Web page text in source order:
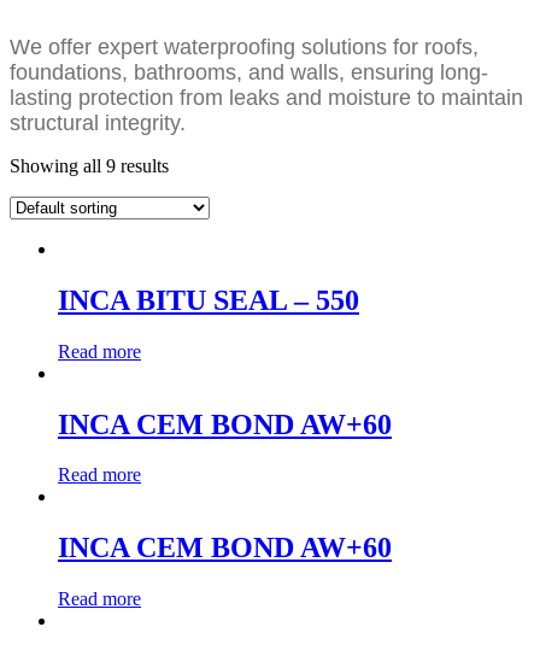
We offer expert waterproofing solutions for roofs,
foundations, bathrooms, and walls, ensuring long-
lasting protection from leaks and moisture to maintain
structural integrity.
Showing all 9 results
INCA BITU SEAL – 550
Read more
INCA CEM BOND AW+60
Read more
INCA CEM BOND AW+60
Read more